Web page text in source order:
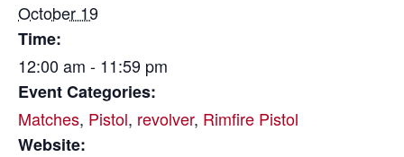
October 19
Time:
12:00 am - 11:59 pm
Event Categories:
Matches, Pistol, revolver, Rimfire Pistol
Website: